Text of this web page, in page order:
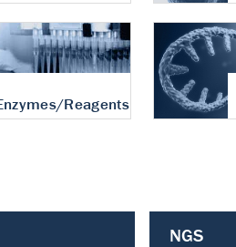
Reagents
NGS